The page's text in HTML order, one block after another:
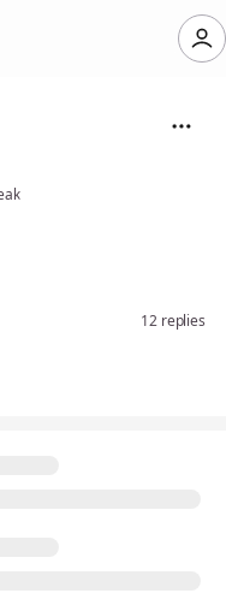
12 replies